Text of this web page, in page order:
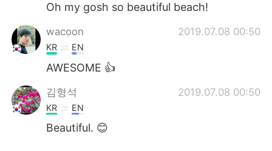
Oh my gosh so beautiful beach!
wacoon 2019.07.08 00:50
KR EN
AWESOME 👍
김형석 2019.07.08 00:50
KR EN
Beautiful. 😊